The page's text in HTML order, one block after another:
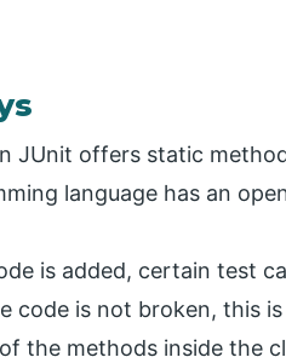
JUnit offers static
language has an
is added, certain test
code is not broken, this
the methods inside the